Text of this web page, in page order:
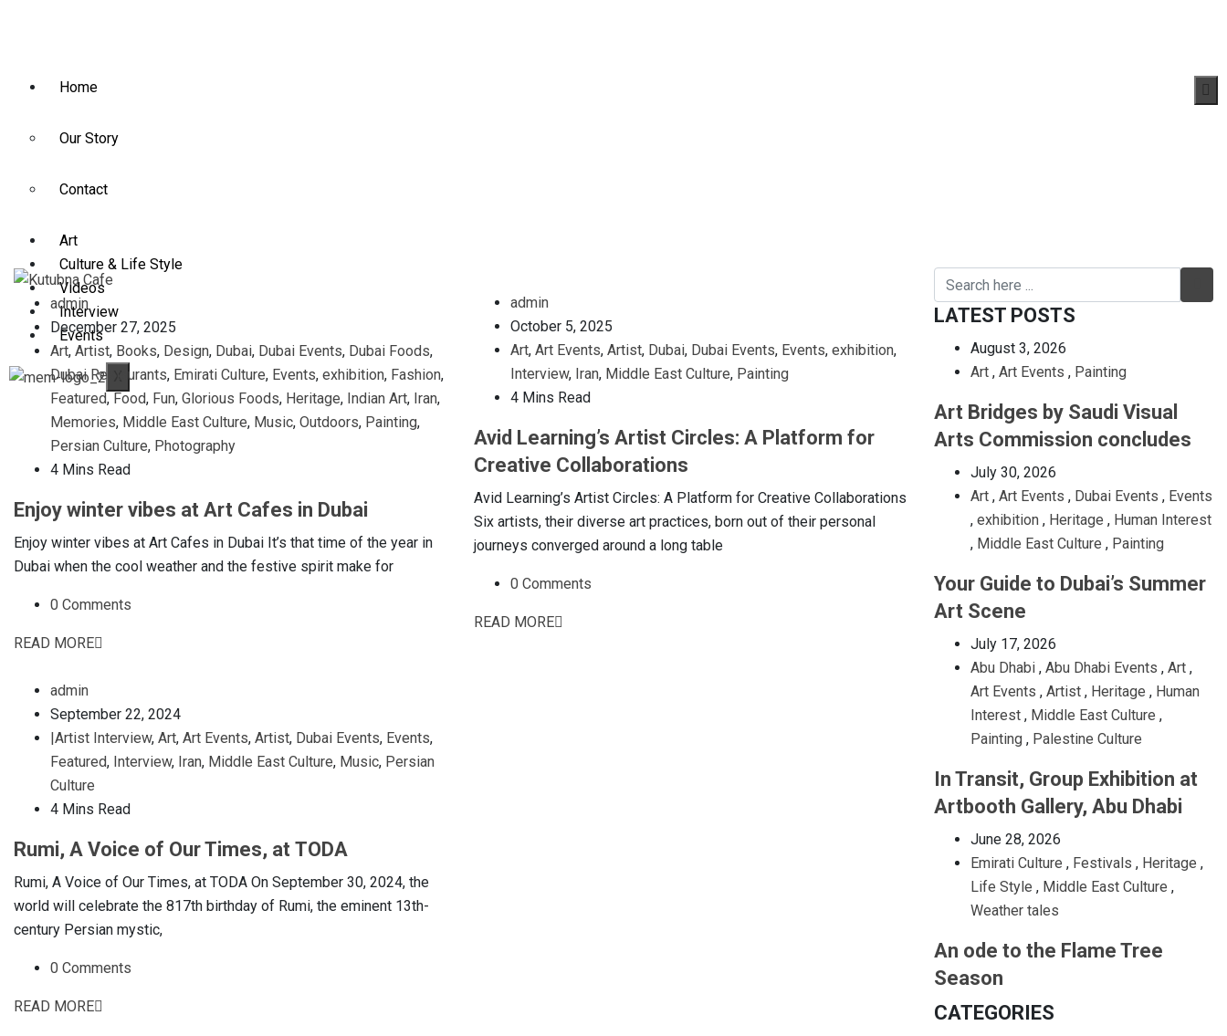
Home
Our Story
Contact
Art
Culture & Life Style
Videos
Interview
Events
admin
December 27, 2025
Art, Artist, Books, Design, Dubai, Dubai Events, Dubai Foods,
Dubai Restaurants, Emirati Culture, Events, exhibition, Fashion,
Featured, Food, Fun, Glorious Foods, Heritage, Indian Art, Iran,
Memories, Middle East Culture, Music, Outdoors, Painting,
Persian Culture, Photography
4 Mins Read
Enjoy winter vibes at Art Cafes in Dubai
Enjoy winter vibes at Art Cafes in Dubai It’s that time of the year in
Dubai when the cool weather and the festive spirit make for
0 Comments
READ MORE
admin
October 5, 2025
Art, Art Events, Artist, Dubai, Dubai Events, Events, exhibition,
Interview, Iran, Middle East Culture, Painting
4 Mins Read
Avid Learning’s Artist Circles: A Platform for
Creative Collaborations
Avid Learning’s Artist Circles: A Platform for Creative Collaborations
Six artists, their diverse art practices, born out of their personal
journeys converged around a long table
0 Comments
READ MORE
admin
September 22, 2024
|Artist Interview, Art, Art Events, Artist, Dubai Events, Events,
Featured, Interview, Iran, Middle East Culture, Music, Persian
Culture
4 Mins Read
Rumi, A Voice of Our Times, at TODA
Rumi, A Voice of Our Times, at TODA On September 30, 2024, the
world will celebrate the 817th birthday of Rumi, the eminent 13th-
century Persian mystic,
0 Comments
READ MORE
LATEST POSTS
August 3, 2026
Art , Art Events , Painting
Art Bridges by Saudi Visual
Arts Commission concludes
July 30, 2026
Art , Art Events , Dubai Events , Events
, exhibition , Heritage , Human Interest
, Middle East Culture , Painting
Your Guide to Dubai’s Summer
Art Scene
July 17, 2026
Abu Dhabi , Abu Dhabi Events , Art ,
Art Events , Artist , Heritage , Human
Interest , Middle East Culture ,
Painting , Palestine Culture
In Transit, Group Exhibition at
Artbooth Gallery, Abu Dhabi
June 28, 2026
Emirati Culture , Festivals , Heritage ,
Life Style , Middle East Culture ,
Weather tales
An ode to the Flame Tree
Season
CATEGORIES